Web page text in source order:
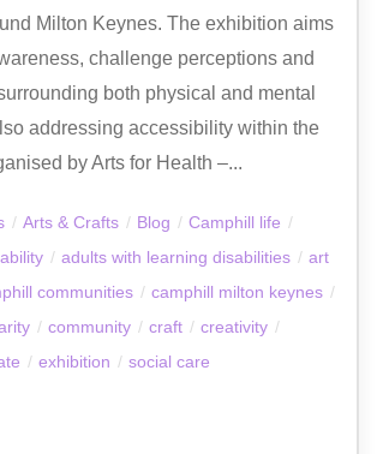
Milton Keynes. The exhibition aims
challenge perceptions and
both physical and mental
addressing accessibility within the
by Arts for Health –...
/ Arts & Crafts / Blog / Camphill life /
ability / adults with learning disabilities / art
communities / camphill milton keynes /
/ community / craft / creativity /
/ exhibition / social care